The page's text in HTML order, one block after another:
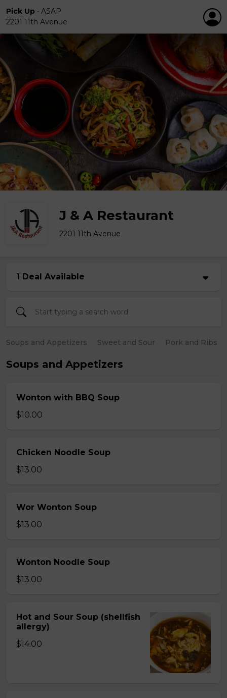
Pick Up • ASAP
2201 11th Avenue
J & A Restaurant
2201 11th Avenue
1 Deal Available
Soups and Appetizers Sweet and Sour Pork and Ribs
Soups and Appetizers
Wonton with BBQ Soup
$10.00
Chicken Noodle Soup
$13.00
Wor Wonton Soup
$13.00
Wonton Noodle Soup
$13.00
Hot and Sour Soup (shellfish
allergy)
$14.00